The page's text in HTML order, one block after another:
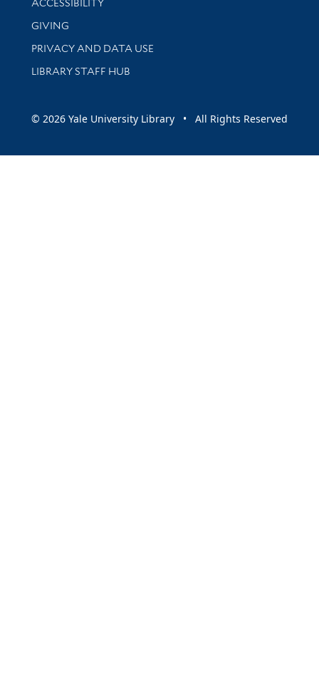
ACCESSIBILITY
GIVING
PRIVACY AND DATA USE
LIBRARY STAFF HUB
© 2026 Yale University Library • All Rights Reserved